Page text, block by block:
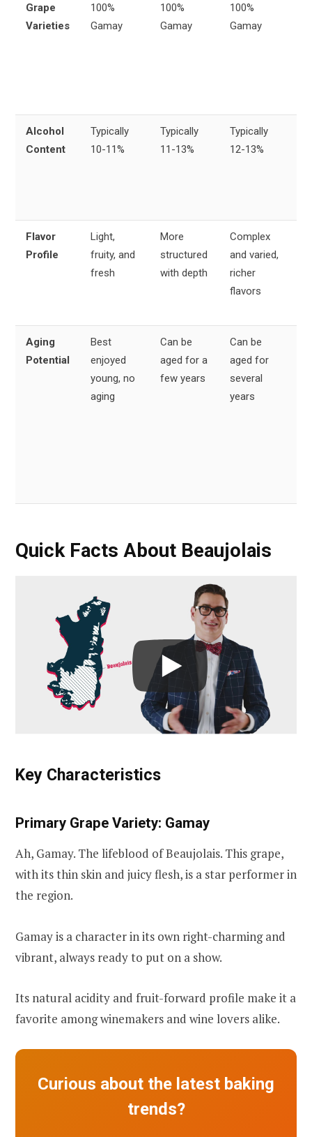
Grape
Varieties
100%
Gamay
100%
Gamay
100%
Gamay
Alcohol
Content
Typically
10-11%
Typically
11-13%
Typically
12-13%
Flavor
Profile
Light,
fruity, and
fresh
More
structured
with depth
Complex
and varied,
richer
flavors
Aging
Potential
Best
enjoyed
young, no
aging
Can be
aged for a
few years
Can be
aged for
several
years
Quick Facts About Beaujolais
Key Characteristics
Primary Grape Variety: Gamay
Ah, Gamay. The lifeblood of Beaujolais. This grape,
with its thin skin and juicy flesh, is a star performer in
the region.
Gamay is a character in its own right-charming and
vibrant, always ready to put on a show.
Its natural acidity and fruit-forward profile make it a
favorite among winemakers and wine lovers alike.
Curious about the latest baking
trends?